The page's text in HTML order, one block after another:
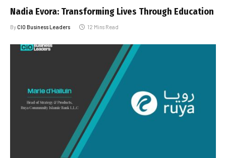
Nadia Evora: Transforming Lives Through Education
ByCIO Business Leaders 12 Mins Read